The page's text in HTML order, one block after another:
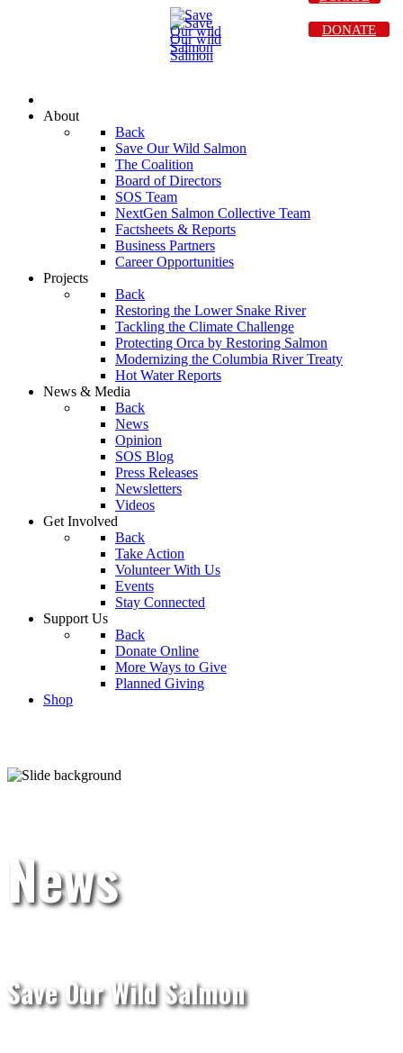
About
Back
Save Our Wild Salmon
The Coalition
Board of Directors
SOS Team
NextGen Salmon Collective Team
Factsheets & Reports
Business Partners
Career Opportunities
Projects
Back
Restoring the Lower Snake River
Tackling the Climate Challenge
Protecting Orca by Restoring Salmon
Modernizing the Columbia River Treaty
Hot Water Reports
News & Media
Back
News
Opinion
SOS Blog
Press Releases
Newsletters
Videos
Get Involved
Back
Take Action
Volunteer With Us
Events
Stay Connected
Support Us
Back
Donate Online
More Ways to Give
Planned Giving
Shop
DONATE
News
Save Our Wild Salmon